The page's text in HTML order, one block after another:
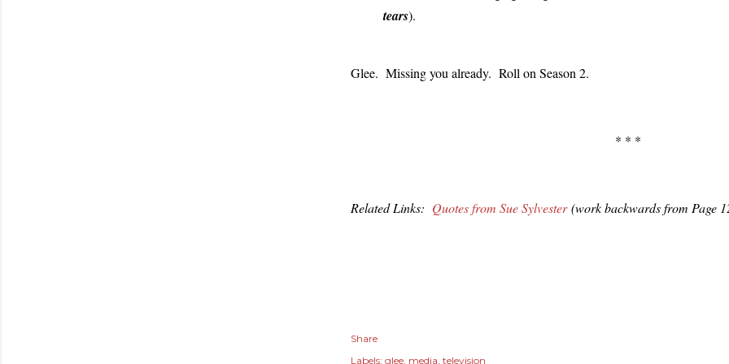
tears).
Glee. Missing you already. Roll on Season 2.
* * *
Related Links: Quotes from Sue Sylvester(work backwards from Page
Share
Labels: glee media television